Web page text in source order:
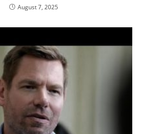
August 7, 2025